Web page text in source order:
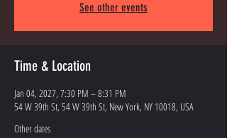
See other events
Time & Location
Jan 04, 2027, 7:30 PM – 8:31 PM
54 W 39th St, 54 W 39th St, New York, NY 10018, USA
Other dates